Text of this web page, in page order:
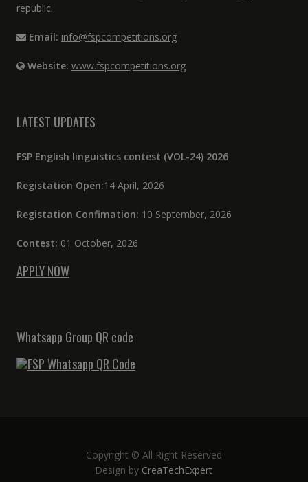
republic.
Email: info@fspcompetitions.org
Website: www.fspcompetitions.org
LATEST UPDATES
FSP English linguistics contest (VOL-24) 2026
Registation Open:14 April, 2026
Registation Confimation: 10 September, 2026
Contest: 01 October, 2026
APPLY NOW
Whatsapp Group QR code
Copyright © All Right Reserved
Design by CreaTechExpert